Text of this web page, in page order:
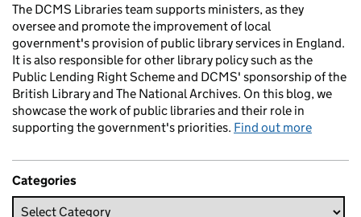
The DCMS Libraries team supports ministers, as they
oversee and promote the improvement of local
government's provision of public library services in England.
It is also responsible for other library policy such as the
Public Lending Right Scheme and DCMS' sponsorship of the
British Library and The National Archives. On this blog, we
showcase the work of public libraries and their role in
supporting the government's priorities. Find out more
Categories